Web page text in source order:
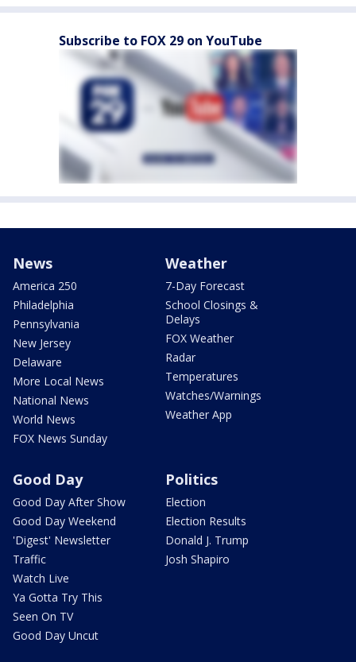
Subscribe to FOX 29 on YouTube
News
America 250
Philadelphia
Pennsylvania
New Jersey
Delaware
More Local News
National News
World News
FOX News Sunday
Weather
7-Day Forecast
School Closings &
Delays
FOX Weather
Radar
Temperatures
Watches/Warnings
Weather App
Good Day
Good Day After Show
Good Day Weekend
'Digest' Newsletter
Traffic
Watch Live
Ya Gotta Try This
Seen On TV
Good Day Uncut
Politics
Election
Election Results
Donald J. Trump
Josh Shapiro